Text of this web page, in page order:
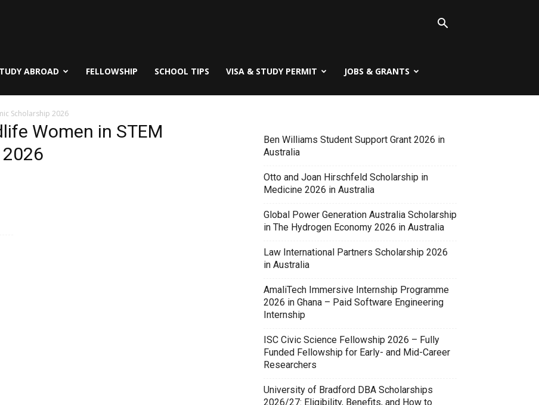
ABROAD FELLOWSHIP SCHOOL TIPS VISA & STUDY PERMIT JOBS & GRANTS
Scholarship 2026
Women in STEM
Ben Williams Student Support Grant 2026 in
Australia
Otto and Joan Hirschfeld Scholarship in
Medicine 2026 in Australia
Global Power Generation Australia Scholarship
in The Hydrogen Economy 2026 in Australia
Law International Partners Scholarship 2026
in Australia
AmaliTech Immersive Internship Programme
2026 in Ghana – Paid Software Engineering
Internship
ISC Civic Science Fellowship 2026 – Fully
Funded Fellowship for Early- and Mid-Career
Researchers
University of Bradford DBA Scholarships
2026/27: Eligibility, Benefits, and How to